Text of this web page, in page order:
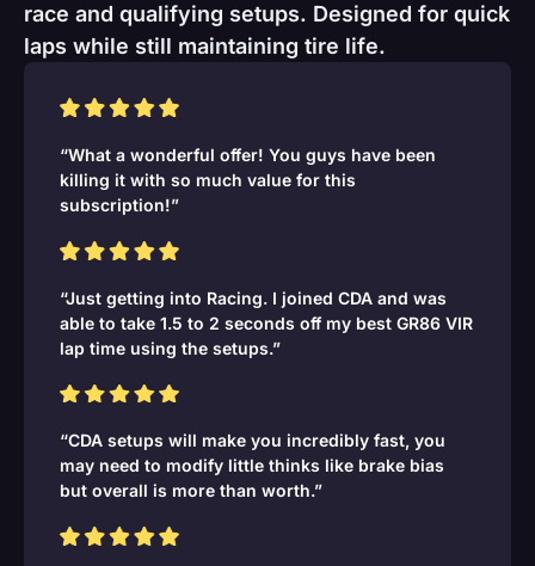
race and qualifying setups. Designed for quick
laps while still maintaining tire life.
“What a wonderful offer! You guys have been
killing it with so much value for this
subscription!”
“Just getting into Racing. I joined CDA and was
able to take 1.5 to 2 seconds off my best GR86 VIR
lap time using the setups.”
“CDA setups will make you incredibly fast, you
may need to modify little thinks like brake bias
but overall is more than worth.”